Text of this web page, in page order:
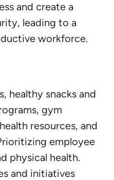
and create a
leading to a
workforce.
healthy snacks and
gym
resources, and
employee
physical health.
and initiatives